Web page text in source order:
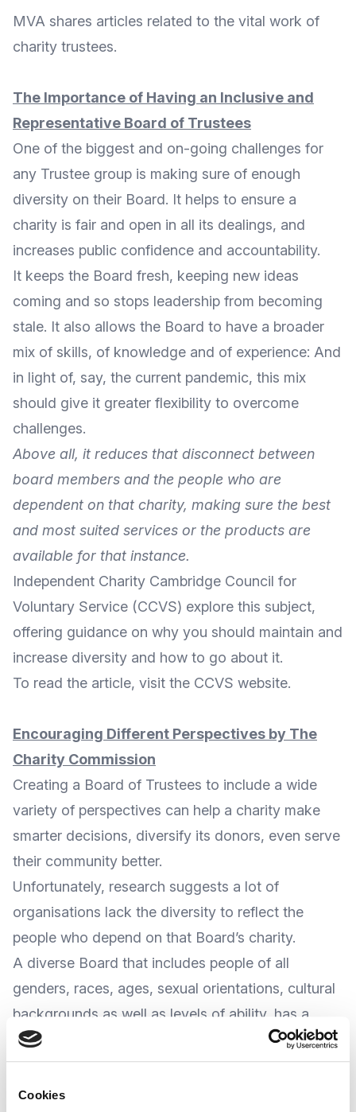
Cookies
MVA shares articles related to the vital work of
charity trustees.
The Importance of Having an Inclusive and
Representative Board of Trustees
One of the biggest and on-going challenges for
any Trustee group is making sure of enough
diversity on their Board. It helps to ensure a
charity is fair and open in all its dealings, and
increases public confidence and accountability.
It keeps the Board fresh, keeping new ideas
coming and so stops leadership from becoming
stale. It also allows the Board to have a broader
mix of skills, of knowledge and of experience: And
in light of, say, the current pandemic, this mix
should give it greater flexibility to overcome
challenges.
Above all, it reduces that disconnect between
board members and the people who are
dependent on that charity, making sure the best
and most suited services or the products are
available for that instance.
Independent Charity Cambridge Council for
Voluntary Service (CCVS) explore this subject,
offering guidance on why you should maintain and
increase diversity and how to go about it.
To read the article, visit the CCVS website.
Encouraging Different Perspectives by The
Charity Commission
Creating a Board of Trustees to include a wide
variety of perspectives can help a charity make
smarter decisions, diversify its donors, even serve
their community better.
Unfortunately, research suggests a lot of
organisations lack the diversity to reflect the
people who depend on that Board’s charity.
A diverse Board that includes people of all
genders, races, ages, sexual orientations, cultural
backgrounds as well as levels of ability, has a
better chance of considering a variety of
perspectives and could make more informed
decisions.